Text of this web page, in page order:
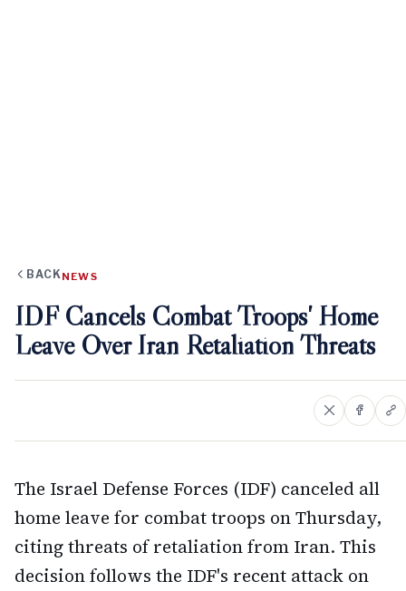
BACK NEWS
IDF Cancels Combat Troops' Home
Leave Over Iran Retaliation Threats
The Israel Defense Forces (IDF) canceled all
home leave for combat troops on Thursday,
citing threats of retaliation from Iran. This
decision follows the IDF's recent attack on